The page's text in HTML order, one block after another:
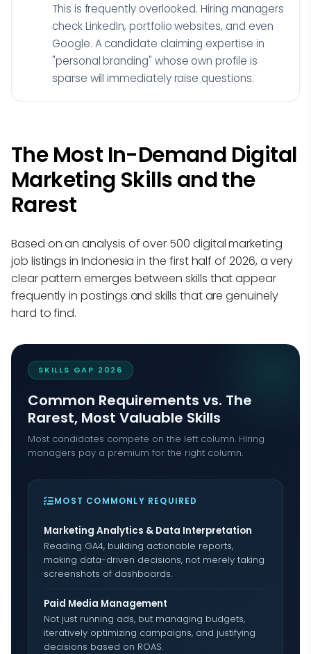
This is frequently overlooked. Hiring managers
check LinkedIn, portfolio websites, and even
Google. A candidate claiming expertise in
"personal branding" whose own profile is
sparse will immediately raise questions.
The Most In-Demand Digital
Marketing Skills and the
Rarest
Based on an analysis of over 500 digital marketing
job listings in Indonesia in the first half of 2026, a very
clear pattern emerges between skills that appear
frequently in postings and skills that are genuinely
hard to find.
SKILLS GAP 2026
Common Requirements vs. The
Rarest, Most Valuable Skills
Most candidates compete on the left column. Hiring
managers pay a premium for the right column.
MOST COMMONLY REQUIRED
Marketing Analytics & Data Interpretation
Reading GA4, building actionable reports,
making data-driven decisions, not merely taking
screenshots of dashboards.
Paid Media Management
Not just running ads, but managing budgets,
iteratively optimizing campaigns, and justifying
decisions based on ROAS.